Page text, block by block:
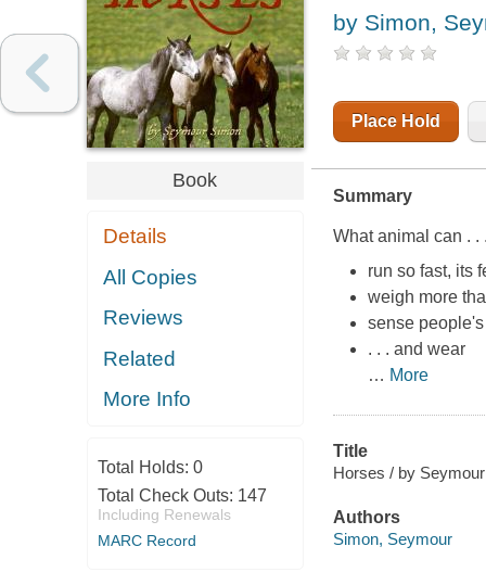
Book
Details
All Copies
Reviews
Related
More Info
Total Holds: 0
Total Check Outs: 147
Including Renewals
MARC Record
by Simon,
Place Hold
Summary
What animal can . .
run so fast, its
weigh more
sense
. . . and wear
… More
Title
Horses / by
Authors
Simon, Seymour